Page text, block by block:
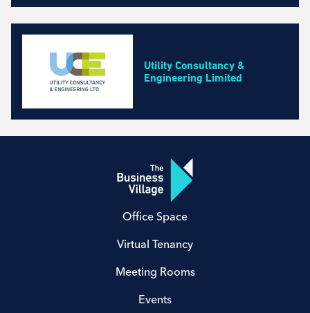
Utility Consultancy &
Engineering Limited
Office Space
Virtual Tenancy
Meeting Rooms
Events